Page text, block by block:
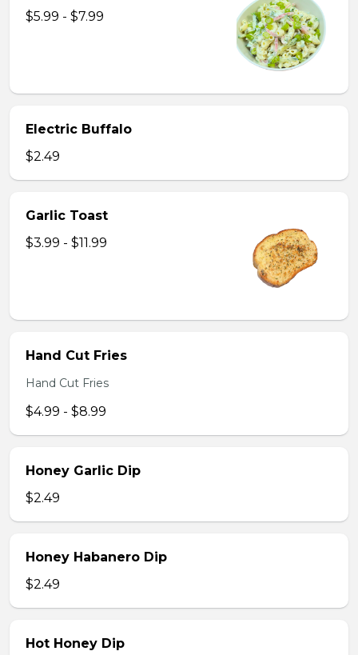
$5.99 - $7.99
Electric Buffalo
$2.49
Garlic Toast
$3.99 - $11.99
Hand Cut Fries
Hand Cut Fries
$4.99 - $8.99
Honey Garlic Dip
$2.49
Honey Habanero Dip
$2.49
Hot Honey Dip